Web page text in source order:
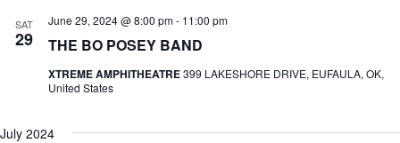
SAT
29 THE BO POSEY BAND
June 29, 2024 @ 8:00 pm- 11:00 pm
XTREME AMPHITHEATRE399 LAKESHORE DRIVE, EUFAULA, OK,
United States
July 2024